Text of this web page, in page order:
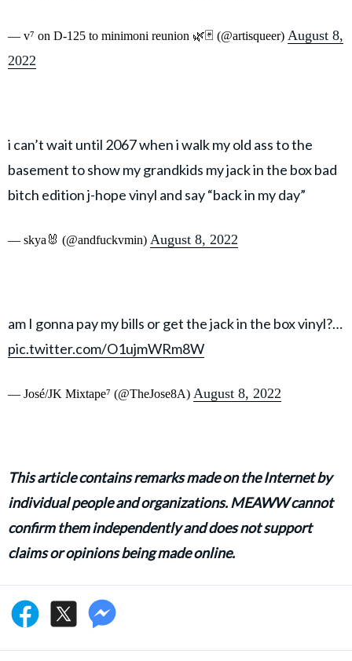
— v⁷ on D-125 to minimoni reunion 🌿🃏 (@artisqueer) August 8,
2022
i can’t wait until 2067 when i walk my old ass to the
basement to show my grandkids my jack in the box bad
bitch edition j-hope vinyl and say “back in my day”
— skya🐰 (@andfuckvmin) August 8, 2022
am I gonna pay my bills or get the jack in the box vinyl?…
pic.twitter.com/O1ujmWRm8W
— José/JK Mixtape⁷ (@TheJose8A) August 8, 2022
This article contains remarks made on the Internet by
individual people and organizations. MEAWW cannot
confirm them independently and does not support
claims or opinions being made online.